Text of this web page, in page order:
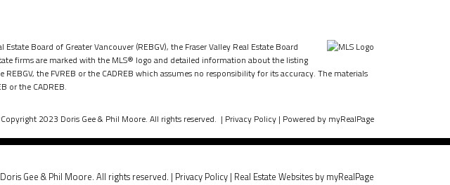
Board of Greater Vancouver (REBGV), the Fraser Valley Real Estate Board
firms are marked with the MLS® logo and detailed information about the listing
the FVREB or the CADREB which assumes no responsibility for its accuracy. The materials
or the CADREB.
2023 Doris Gee & Phil Moore. All rights reserved. | Privacy Policy | Powered by myRealPage
Gee & Phil Moore. All rights reserved. | Privacy Policy | Real Estate Websites by myRealPage